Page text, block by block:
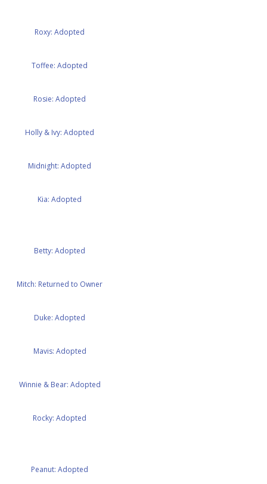
Roxy: Adopted
Toffee: Adopted
Rosie: Adopted
Holly & Ivy: Adopted
Midnight: Adopted
Kia: Adopted
Betty: Adopted
Mitch: Returned to Owner
Duke: Adopted
Mavis: Adopted
Winnie & Bear: Adopted
Rocky: Adopted
Peanut: Adopted